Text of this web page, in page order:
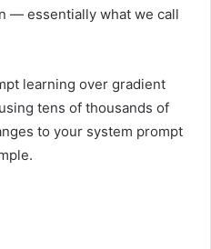
— essentially what we call
learning over gradient
tens of thousands of
to your system prompt